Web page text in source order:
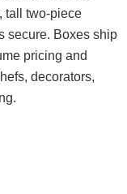
tall two-piece
secure. Boxes ship
pricing and
decorators,